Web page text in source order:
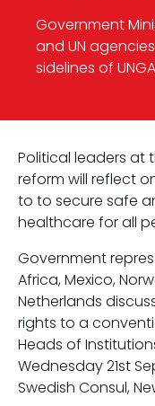
Government
and UN
sidelines of
Political leaders
reform will reflect
to to secure safe
healthcare for all
Government
Africa, Mexico,
Netherlands
rights to a
Heads of
Wednesday 21st
Swedish Consul,